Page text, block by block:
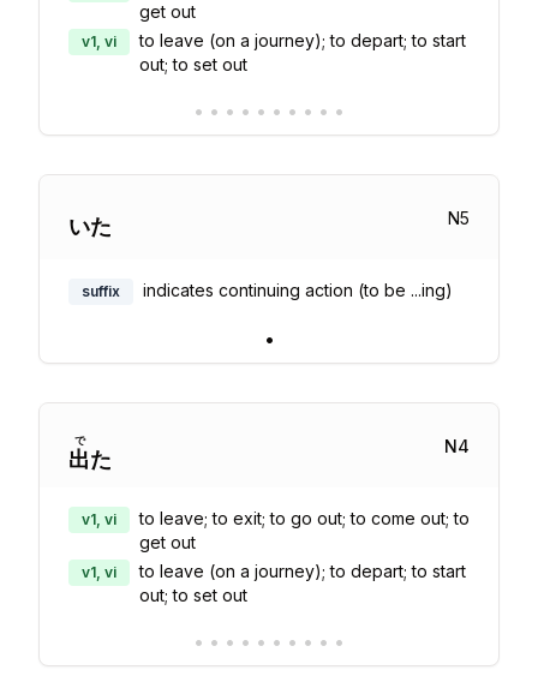
get out
v1, vi
to leave (on a journey); to depart; to start
out; to set out
• • • • • • • • • •
いた N5
suffix indicates continuing action (to be ...ing)
•
出
で
た
N4
v1, vi
to leave; to exit; to go out; to come out; to
get out
v1, vi
to leave (on a journey); to depart; to start
out; to set out
• • • • • • • • • •